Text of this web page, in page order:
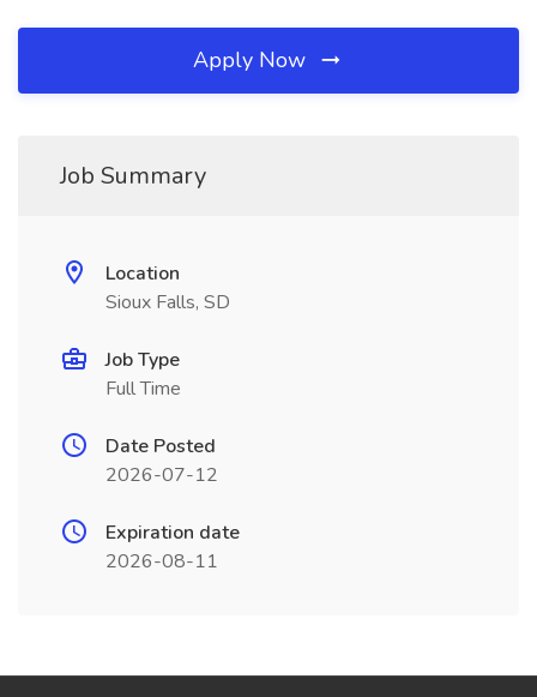
Apply Now
Job Summary
Location
Sioux Falls, SD
Job Type
Full Time
Date Posted
2026-07-12
Expiration date
2026-08-11